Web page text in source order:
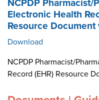
NCPDP Pharmacist/
Electronic Health
Resource Document
Download
NCPDP Pharmacist/
Record (EHR) Resource